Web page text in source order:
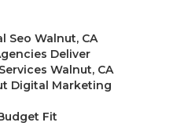
Seo Walnut, CA
Deliver
Walnut, CA
Digital Marketing
Fit